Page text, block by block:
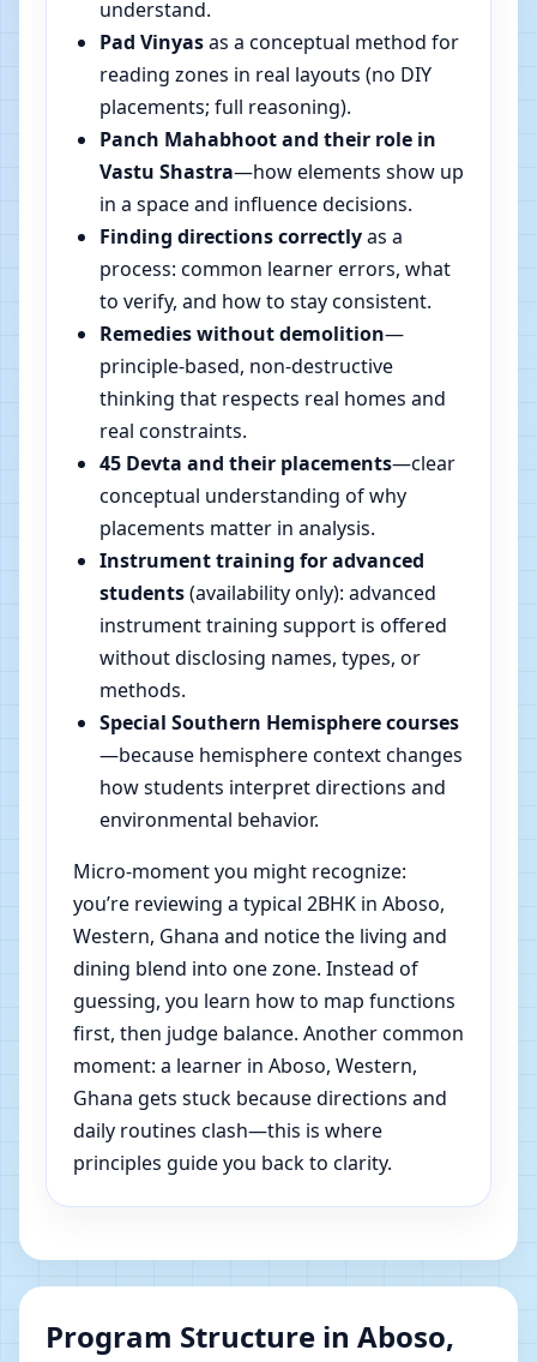
understand.
Pad Vinyasas a conceptual method for
reading zones in real layouts (no DIY
placements; full reasoning).
Panch Mahabhoot and their role in
Vastu Shastra—how elements show up
in a space and influence decisions.
Finding directions correctlyas a
process: common learner errors, what
to verify, and how to stay consistent.
Remedies without demolition—
principle-based, non-destructive
thinking that respects real homes and
real constraints.
45 Devta and their placements—clear
conceptual understanding of why
placements matter in analysis.
Instrument training for advanced
students(availability only): advanced
instrument training support is offered
without disclosing names, types, or
methods.
Special Southern Hemisphere courses
—because hemisphere context changes
how students interpret directions and
environmental behavior.
Micro-moment you might recognize:
you’re reviewing a typical 2BHK in Aboso,
Western, Ghana and notice the living and
dining blend into one zone. Instead of
guessing, you learn how to map functions
first, then judge balance. Another common
moment: a learner in Aboso, Western,
Ghana gets stuck because directions and
daily routines clash—this is where
principles guide you back to clarity.
Program Structure in Aboso,